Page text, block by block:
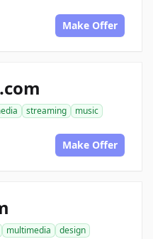
Make Offer
streaming
music
Make Offer
multimedia
design